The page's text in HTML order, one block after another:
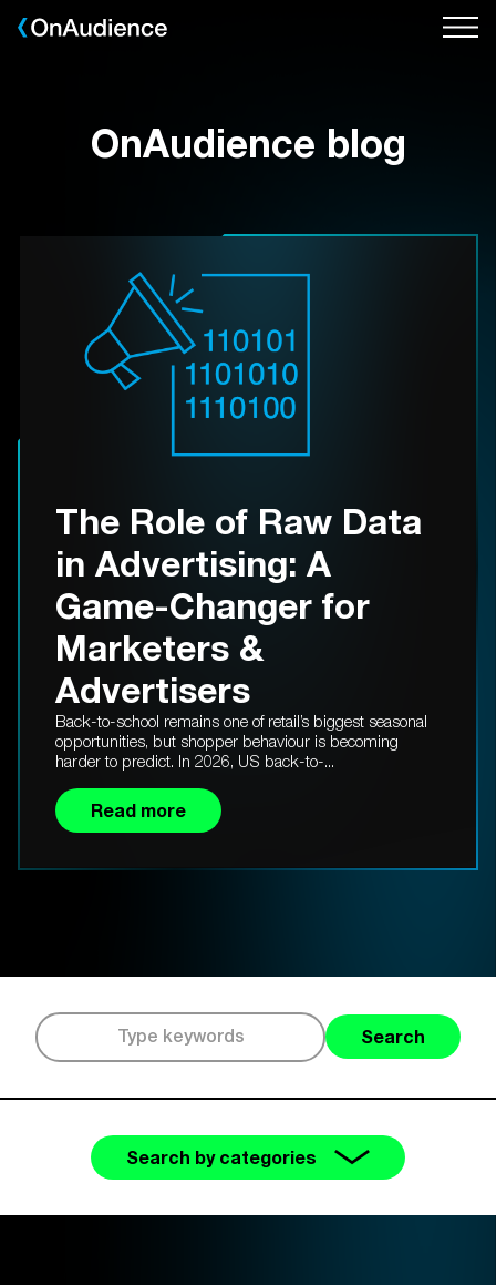
Skip
OnAudience blog
The Role of Raw Data
in Advertising: A
Game-Changer for
Marketers &
Advertisers
Back-to-school remains one of retail’s biggest seasonal
opportunities, but shopper behaviour is becoming
harder to predict. In 2026, US back-to-...
Read more
Search
Search by categories